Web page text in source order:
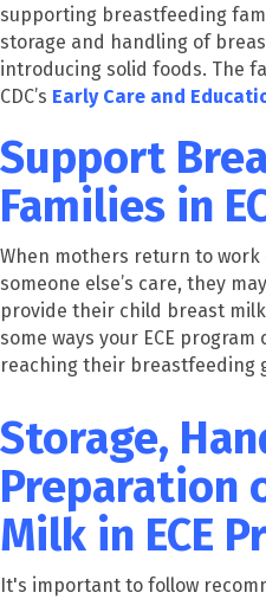
supporting breastfeeding
storage and handling of
introducing solid foods. The
CDC’s Early Care and
Support
Families in
When mothers return to
someone else’s care, they
provide their child breast
some ways your ECE
reaching their breastfeeding
Storage,
Preparation
Milk in ECE
It's important to follow